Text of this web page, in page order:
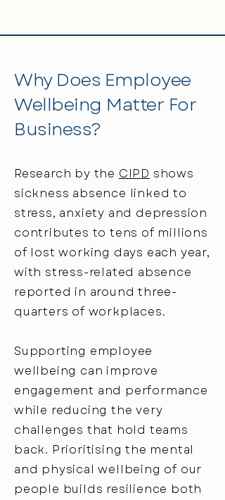
Why Does Employee
Wellbeing Matter For
Business?
Research by the CIPD shows
sickness absence linked to
stress, anxiety and depression
contributes to tens of millions
of lost working days each year,
with stress-related absence
reported in around three-
quarters of workplaces.
Supporting employee
wellbeing can improve
engagement and performance
while reducing the very
challenges that hold teams
back. Prioritising the mental
and physical wellbeing of our
people builds resilience both